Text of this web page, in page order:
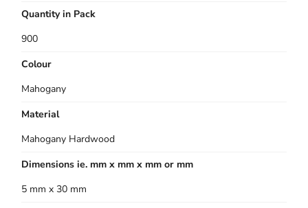
Quantity in Pack
900
Colour
Mahogany
Material
Mahogany Hardwood
Dimensions ie. mm x mm x mm or mm
5 mm x 30 mm